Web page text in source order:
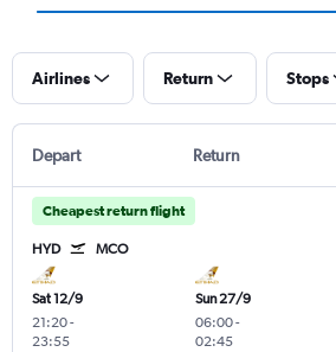
Airlines Return Stops
Depart Return
Cheapest return flight
HYD MCO
Sat 12/9
21:20-
23:55
Sun 27/9
06:00-
02:45